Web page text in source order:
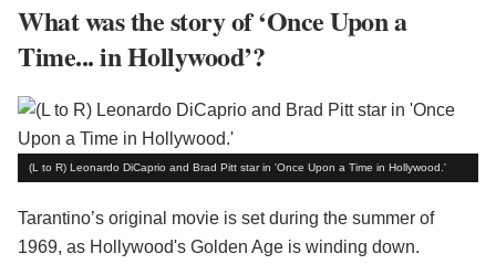
What was the story of ‘Once Upon a
Time... in Hollywood’?
(L to R) Leonardo DiCaprio and Brad Pitt star in 'Once Upon a Time in Hollywood.'
Tarantino’s original movie is set during the summer of
1969, as Hollywood's Golden Age is winding down.